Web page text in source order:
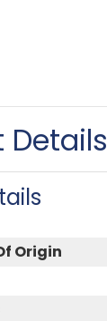
Details
Origin